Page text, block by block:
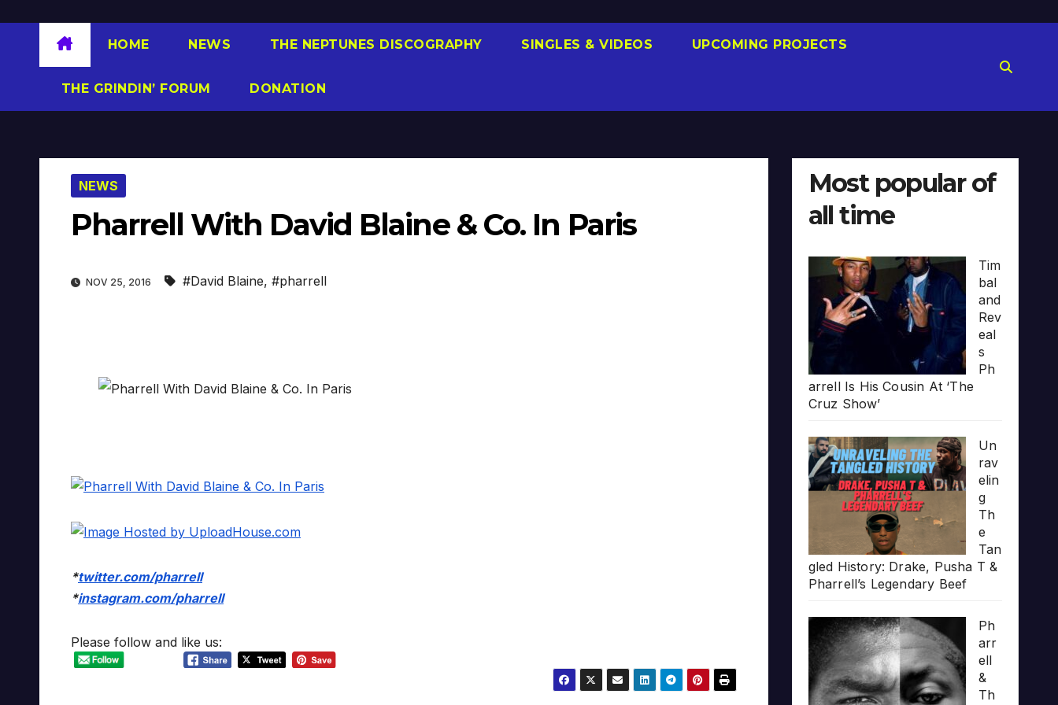
HOME NEWS THE NEPTUNES DISCOGRAPHY SINGLES & VIDEOS UPCOMING PROJECTS
THE GRINDIN’ FORUM DONATION
NEWS
Pharrell With David Blaine & Co. In Paris
NOV 25, 2016 #David Blaine, #pharrell
*twitter.com/pharrell
*instagram.com/pharrell
Please follow and like us:
Most popular of
all time
Tim
bal
and
Rev
eal
s
Ph
arrell Is His Cousin At ‘The
Cruz Show’
Un
rav
elin
g
Th
e
Tan
gled History: Drake, Pusha T &
Pharrell’s Legendary Beef
Ph
arr
ell
&
Th